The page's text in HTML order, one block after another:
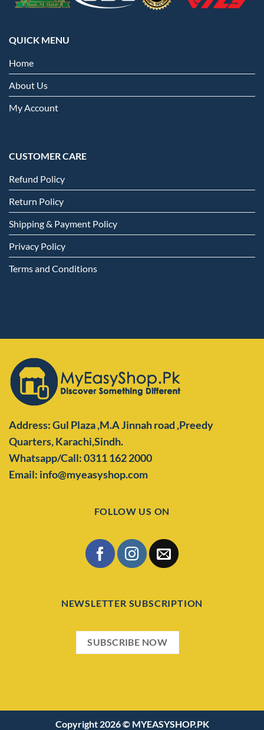
QUICK MENU
Home
About Us
My Account
CUSTOMER CARE
Refund Policy
Return Policy
Shipping & Payment Policy
Privacy Policy
Terms and Conditions
Address: Gul Plaza ,M.A Jinnah road ,Preedy
Quarters,Karachi,Sindh.
Whatsapp/Call: 0311 162 2000
Email: info@myeasyshop.com
FOLLOW US ON
NEWSLETTER SUBSCRIPTION
SUBSCRIBE NOW
Copyright 2026 © MYEASYSHOP.PK